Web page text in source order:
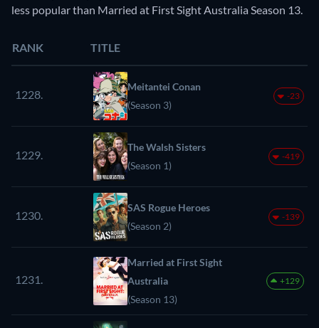
less popular than Married at First Sight Australia Season 13.
RANK TITLE
1228.
Meitantei Conan
(Season 3)
-23
1229.
The Walsh Sisters
(Season 1)
-419
1230.
SAS Rogue Heroes
(Season 2)
-139
1231.
Married at First Sight
Australia
(Season 13)
+129